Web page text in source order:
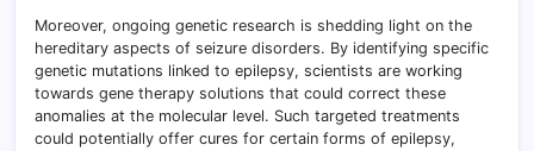
Moreover, ongoing genetic research is shedding light on the
hereditary aspects of seizure disorders. By identifying specific
genetic mutations linked to epilepsy, scientists are working
towards gene therapy solutions that could correct these
anomalies at the molecular level. Such targeted treatments
could potentially offer cures for certain forms of epilepsy,